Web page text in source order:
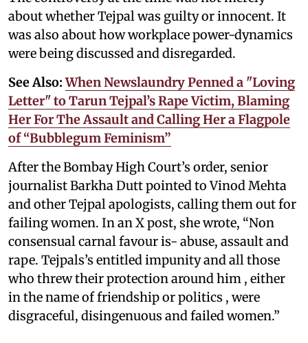
about whether Tejpal was guilty or innocent. It
was also about how workplace power-dynamics
were being discussed and disregarded.
See Also:When Newslaundry Penned a "Loving
Letter" to Tarun Tejpal’s Rape Victim, Blaming
Her For The Assault and Calling Her a Flagpole
of “Bubblegum Feminism”
After the Bombay High Court’s order, senior
journalist Barkha Dutt pointed to Vinod Mehta
and other Tejpal apologists, calling them out for
failing women. In an X post, she wrote, “Non
consensual carnal favour is- abuse, assault and
rape. Tejpals’s entitled impunity and all those
who threw their protection around him , either
in the name of friendship or politics , were
disgraceful, disingenuous and failed women.”